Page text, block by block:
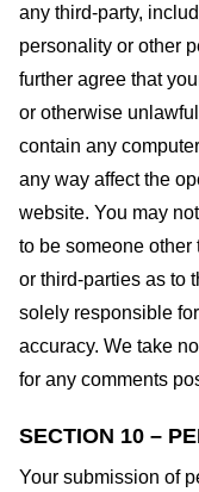
any third-party,
personality or other
further agree that
or otherwise
contain any
any way affect the
website. You may
to be someone
or third-parties as to
solely responsible
accuracy. We take
for any comments
SECTION 10 –
Your submission of